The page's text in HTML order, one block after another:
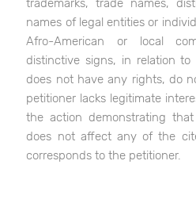
trademarks, trade names,
names of legal entities or
Afro-American or local
distinctive signs, in relation
does not have any rights, do
petitioner lacks legitimate
the action demonstrating
does not affect any of the
corresponds to the petitioner.